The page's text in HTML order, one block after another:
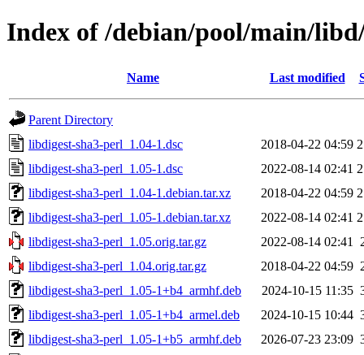
Index of /debian/pool/main/
Name Last modified
Parent Directory
libdigest-sha3-perl_1.04-1.dsc
2018-04-22 04:59
libdigest-sha3-perl_1.05-1.dsc
2022-08-14 02:41
libdigest-sha3-perl_1.04-1.debian.tar.xz
2018-04-22 04:59
libdigest-sha3-perl_1.05-1.debian.tar.xz
2022-08-14 02:41
libdigest-sha3-perl_1.05.orig.tar.gz
2022-08-14 02:41
libdigest-sha3-perl_1.04.orig.tar.gz
2018-04-22 04:59
libdigest-sha3-perl_1.05-1+b4_armhf.deb
2024-10-15 11:35
libdigest-sha3-perl_1.05-1+b4_armel.deb
2024-10-15 10:44
libdigest-sha3-perl_1.05-1+b5_armhf.deb
2026-07-23 23:09